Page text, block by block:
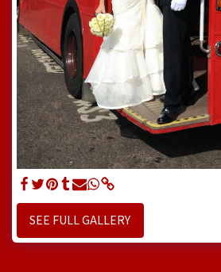
SEE FULL GALLERY